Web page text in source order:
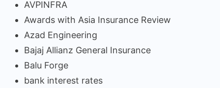
AVPINFRA
Awards with Asia Insurance Review
Azad Engineering
Bajaj Allianz General Insurance
Balu Forge
bank interest rates